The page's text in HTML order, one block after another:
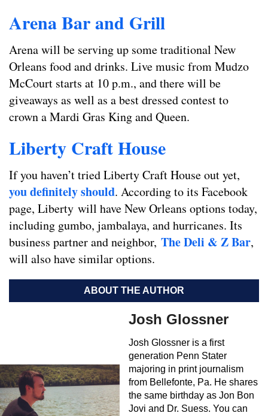
Arena Bar and Grill
Arena will be serving up some traditional New
Orleans food and drinks. Live music from Mudzo
McCourt starts at 10 p.m., and there will be
giveaways as well as a best dressed contest to
crown a Mardi Gras King and Queen.
Liberty Craft House
If you haven’t tried Liberty Craft House out yet,
you definitely should. According to its Facebook
page, Liberty will have New Orleans options today,
including gumbo, jambalaya, and hurricanes. Its
business partner and neighbor, The Deli & Z Bar,
will also have similar options.
ABOUT THE AUTHOR
Josh Glossner
Josh Glossner is a first
generation Penn Stater
majoring in print journalism
from Bellefonte, Pa. He shares
the same birthday as Jon Bon
Jovi and Dr. Suess. You can